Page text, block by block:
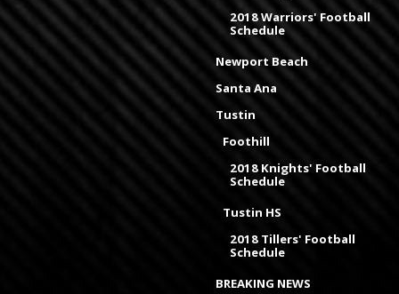
2018 Warriors' Football
Schedule
Newport Beach
Santa Ana
Tustin
Foothill
2018 Knights' Football
Schedule
Tustin HS
2018 Tillers' Football
Schedule
BREAKING NEWS